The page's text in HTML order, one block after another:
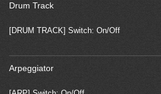
Drum Track
[DRUM TRACK] Switch: On/Off
Arpeggiator